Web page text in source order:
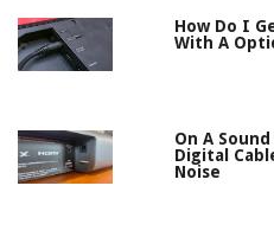
How Do I
With A
On A
Digital
Noise